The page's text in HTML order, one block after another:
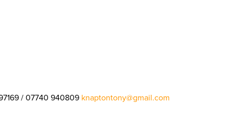
/ 07740 940809 knaptontony@gmail.com